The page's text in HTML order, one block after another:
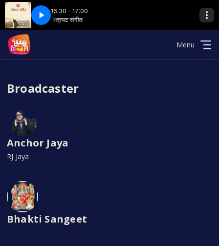
16:30 - 17:00
संगीत चित्रपट संगीत11a chitrapat sangeet
89.6 हैलो धूम with Radio Dhoom 89.6
Menu
Broadcaster
Anchor Jaya
RJ Jaya
Bhakti Sangeet